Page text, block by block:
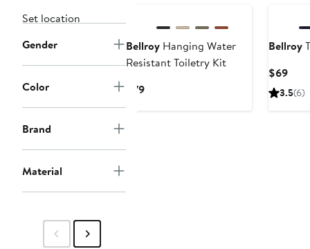
Set location
Gender
Color
Brand
Material
Bellroy Hanging Water
Resistant Toiletry Kit
$79Current
Bellroy
$69
3.5(6)